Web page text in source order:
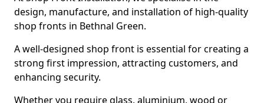
design, manufacture, and installation of high-quality
shop fronts in Bethnal Green.
A well-designed shop front is essential for creating a
strong first impression, attracting customers, and
enhancing security.
Whether you require glass, aluminium, wood or